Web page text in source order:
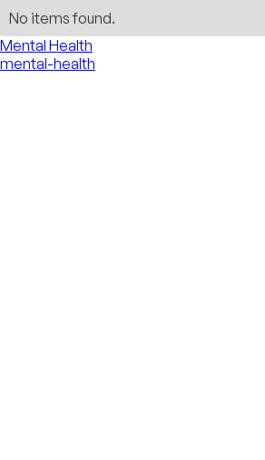
No items found.
Mental Health
mental-health